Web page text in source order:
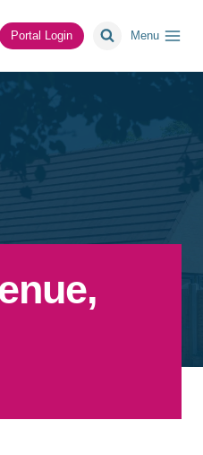
Portal Login Menu